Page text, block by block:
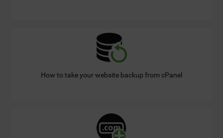
How to take your website backup from cPanel